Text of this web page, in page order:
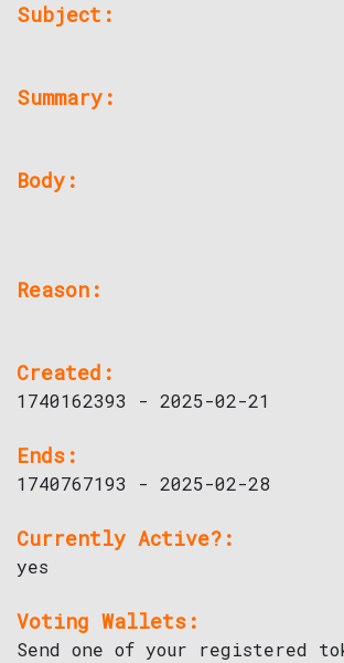
Subject:
Summary:
Body:
Reason:
Created:
1740162393 - 2025-02-21
Ends:
1740767193 - 2025-02-28
Currently Active?:
yes
Voting Wallets:
Send one of your registered